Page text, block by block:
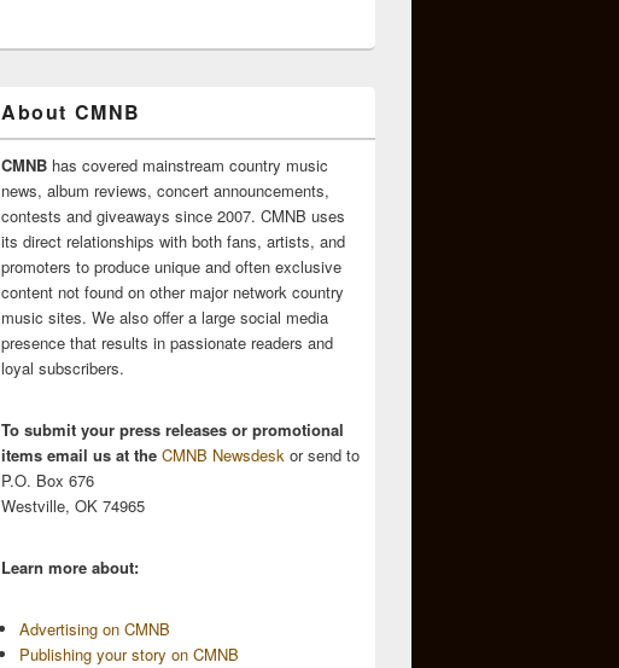
About CMNB
CMNB has covered mainstream country music
news, album reviews, concert announcements,
contests and giveaways since 2007. CMNB uses
its direct relationships with both fans, artists, and
promoters to produce unique and often exclusive
content not found on other major network country
music sites. We also offer a large social media
presence that results in passionate readers and
loyal subscribers.
To submit your press releases or promotional
items email us at the CMNB Newsdesk or send to
P.O. Box 676
Westville, OK 74965
Learn more about:
Advertising on CMNB
Publishing your story on CMNB